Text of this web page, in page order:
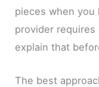
pieces when you
provider requires
explain that
The best